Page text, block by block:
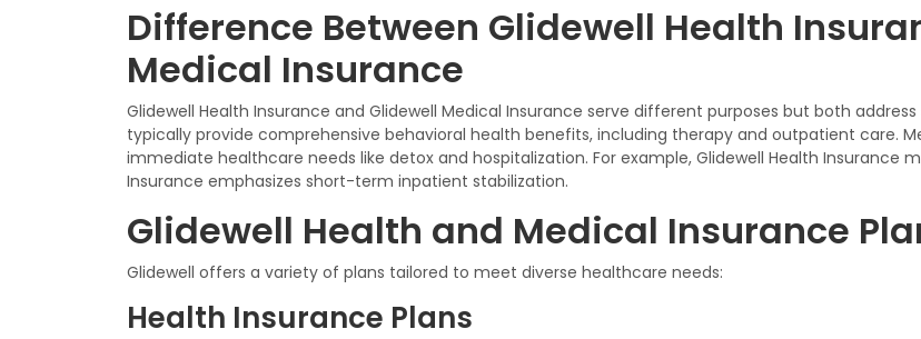
Difference Between Glidewell Health
Medical Insurance
Glidewell Health Insurance and Glidewell Medical Insurance serve different purposes but both
typically provide comprehensive behavioral health benefits, including therapy and outpatient care.
immediate healthcare needs like detox and hospitalization. For example, Glidewell Health
Insurance emphasizes short-term inpatient stabilization.
Glidewell Health and Medical Insurance
Glidewell offers a variety of plans tailored to meet diverse healthcare needs:
Health Insurance Plans